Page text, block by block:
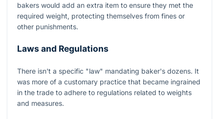
bakers would add an extra item to ensure they met the
required weight, protecting themselves from fines or
other punishments.
Laws and Regulations
There isn't a specific "law" mandating baker's dozens. It
was more of a customary practice that became ingrained
in the trade to adhere to regulations related to weights
and measures.